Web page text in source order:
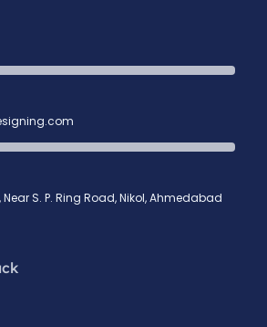
Near S. P. Ring Road, Nikol, Ahmedabad